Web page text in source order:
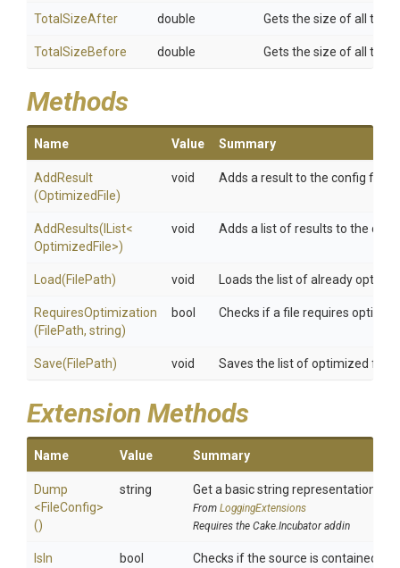
TotalSizeAfter double Gets the size of all the
TotalSizeBefore double Gets the size of all the
Methods
Name Value Summary
AddResult
(OptimizedFile)
void Adds a result to the config file
AddResults(IList<
Optimized File>)
void Adds a list of results to the
Load(FilePath) void Loads the list of already
RequiresOptimization
(FilePath, string)
bool Checks if a file requires
Save(FilePath) void Saves the list of optimized files
Extension Methods
Name Value Summary
Dump
<FileConfig>
()
string Get a basic string representation of
From LoggingExtensions
Requires the Cake.Incubator addin
IsIn
bool Checks if the source is contained in